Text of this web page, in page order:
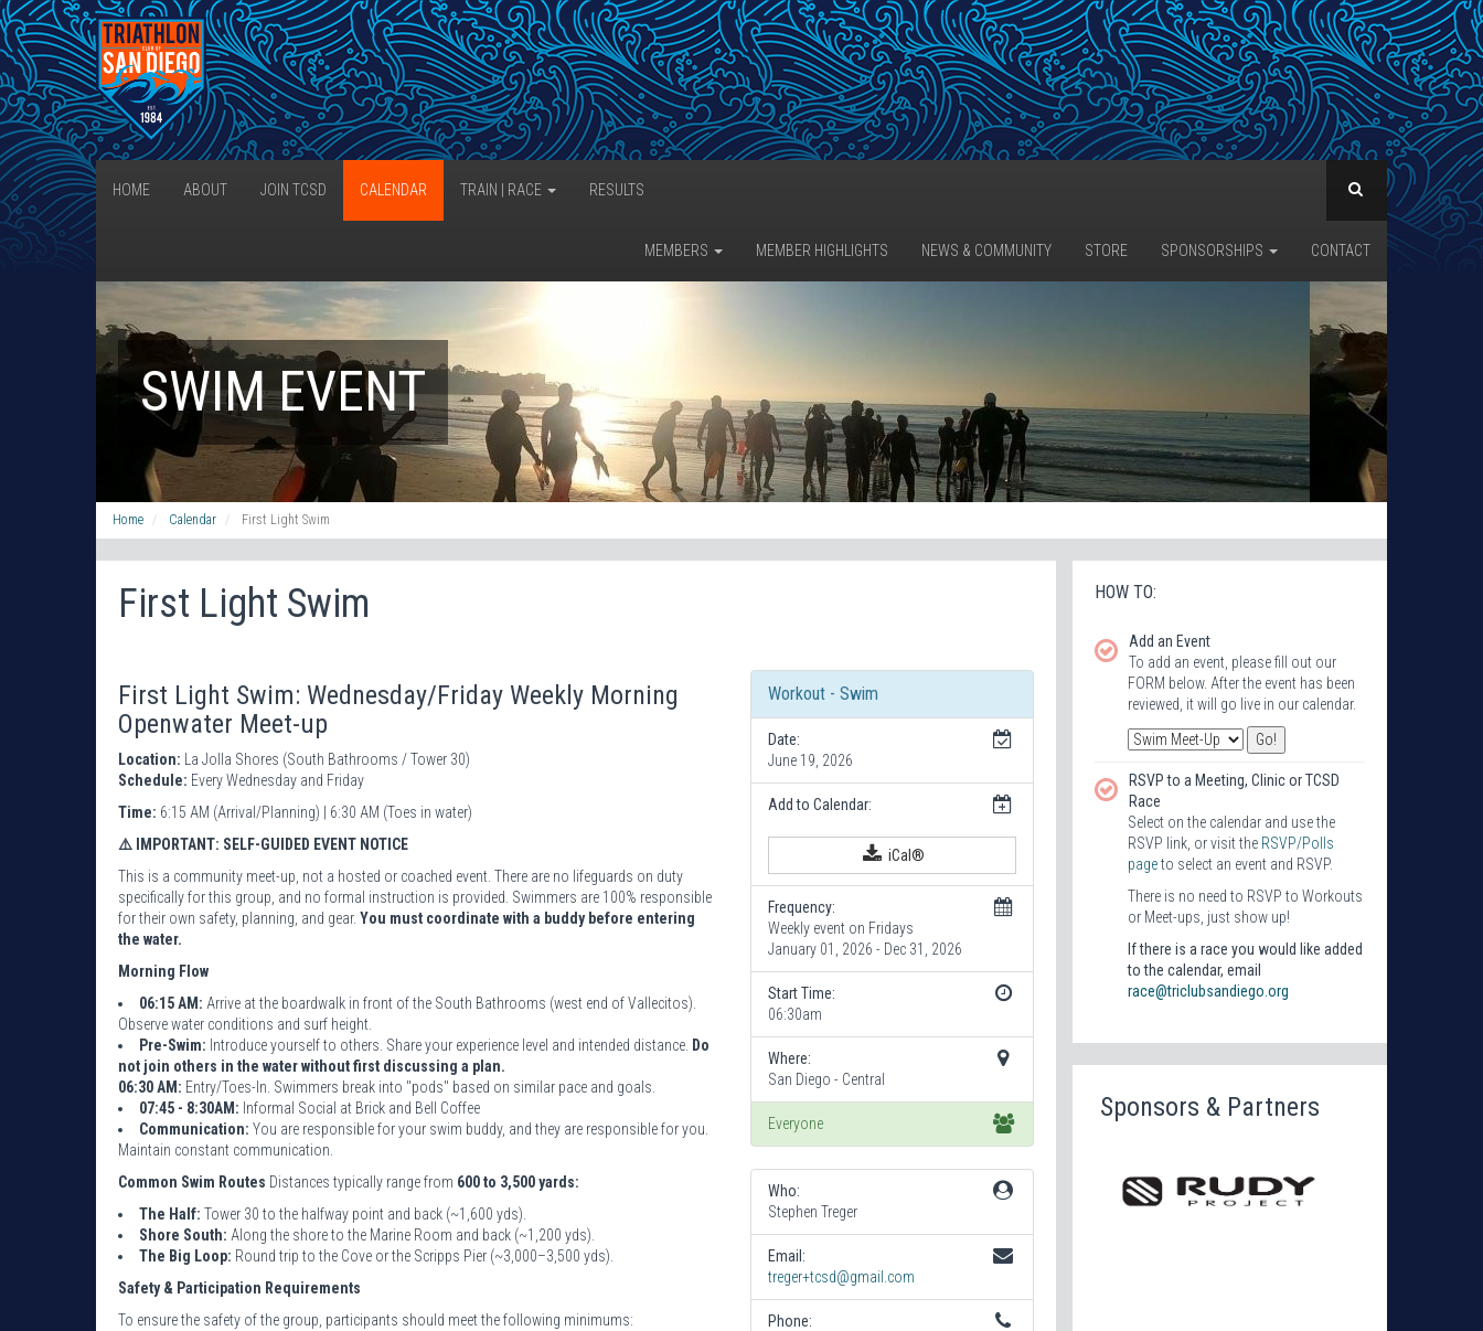
HOME ABOUT JOIN TCSD CALENDAR TRAIN | RACE RESULTS
MEMBERS MEMBER HIGHLIGHTS NEWS & COMMUNITY STORE SPONSORSHIPS CONTACT
SWIM EVENT
Home Calendar First Light Swim
First Light Swim
First Light Swim: Wednesday/Friday Weekly Morning
Openwater Meet-up
Location: La Jolla Shores (South Bathrooms / Tower 30)
Schedule: Every Wednesday and Friday
Time: 6:15 AM (Arrival/Planning) | 6:30 AM (Toes in water)
⚠️ IMPORTANT: SELF-GUIDED EVENT NOTICE
This is a community meet-up, not a hosted or coached event. There are no lifeguards on duty
specifically for this group, and no formal instruction is provided. Swimmers are 100% responsible
for their own safety, planning, and gear. You must coordinate with a buddy before entering
the water.
Morning Flow
06:15 AM: Arrive at the boardwalk in front of the South Bathrooms (west end of Vallecitos).
Observe water conditions and surf height.
Pre-Swim: Introduce yourself to others. Share your experience level and intended distance. Do
not join others in the water without first discussing a plan.
06:30 AM: Entry/Toes-In. Swimmers break into "pods" based on similar pace and goals.
07:45 - 8:30AM: Informal Social at Brick and Bell Coffee
Communication: You are responsible for your swim buddy, and they are responsible for you.
Maintain constant communication.
Common Swim Routes Distances typically range from 600 to 3,500 yards:
The Half: Tower 30 to the halfway point and back (~1,600 yds).
Shore South: Along the shore to the Marine Room and back (~1,200 yds).
The Big Loop: Round trip to the Cove or the Scripps Pier (~3,000–3,500 yds).
Safety & Participation Requirements
To ensure the safety of the group, participants should meet the following minimums:
Workout - Swim
Date:
June 19, 2026
Add to Calendar:
iCal®
Frequency:
Weekly event on Fridays
January 01, 2026 - Dec 31, 2026
Start Time:
06:30am
Where:
San Diego - Central
Everyone
Who:
Stephen Treger
Email:
treger+tcsd@gmail.com
Phone:
HOW TO:
Add an Event
To add an event, please fill out our
FORM below. After the event has been
reviewed, it will go live in our calendar.
RSVP to a Meeting, Clinic or TCSD
Race
Select on the calendar and use the
RSVP link, or visit the RSVP/Polls
pageto select an event and RSVP.
There is no need to RSVP to Workouts
or Meet-ups, just show up!
If there is a race you would like added
to the calendar, email
race@triclubsandiego.org
Sponsors & Partners